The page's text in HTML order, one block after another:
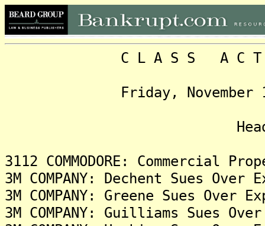
C L A S S A C T I O
Friday, November 15,
3112 COMMODORE: Commercial
3M COMPANY: Dechent Sues
3M COMPANY: Greene Sues Over
3M COMPANY: Guilliams Sues